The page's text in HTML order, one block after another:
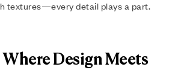
textures—every detail plays a part.
Where Design Meets